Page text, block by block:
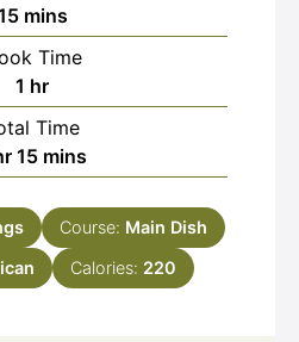
minutes
mins
Time
1 hour
hr
Time
15minutes
mins
Course: Main Dish
Calories: 220